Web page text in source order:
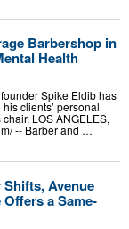
Barbershop in
Health
Spike Eldib has
clients’ personal
LOS ANGELES,
-- Barber and …
Avenue
a Same-